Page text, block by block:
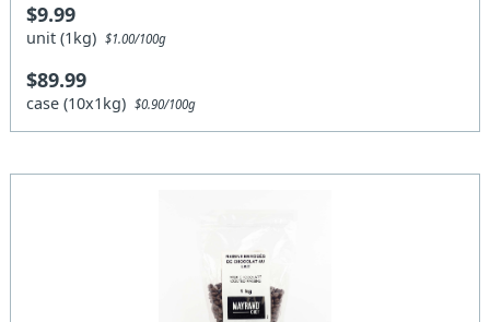
$9.99
unit (1kg)$1.00/100g
$89.99
case (10x1kg)$0.90/100g